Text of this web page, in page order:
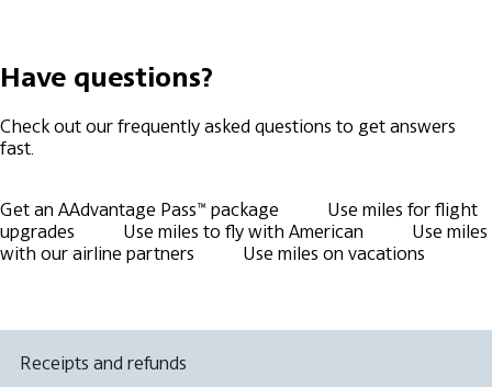
Have questions?
Check out our frequently asked questions to get answers
fast.
Get an AAdvantage Pass™ package
Use miles for flight
upgrades
Use miles to fly with American
Use miles
with our airline partners
Use miles on vacations
Receipts and refunds